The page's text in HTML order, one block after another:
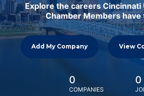
Explore the careers Cincinnati
Chamber Members
Add My Company View
0
COMPANIES
0